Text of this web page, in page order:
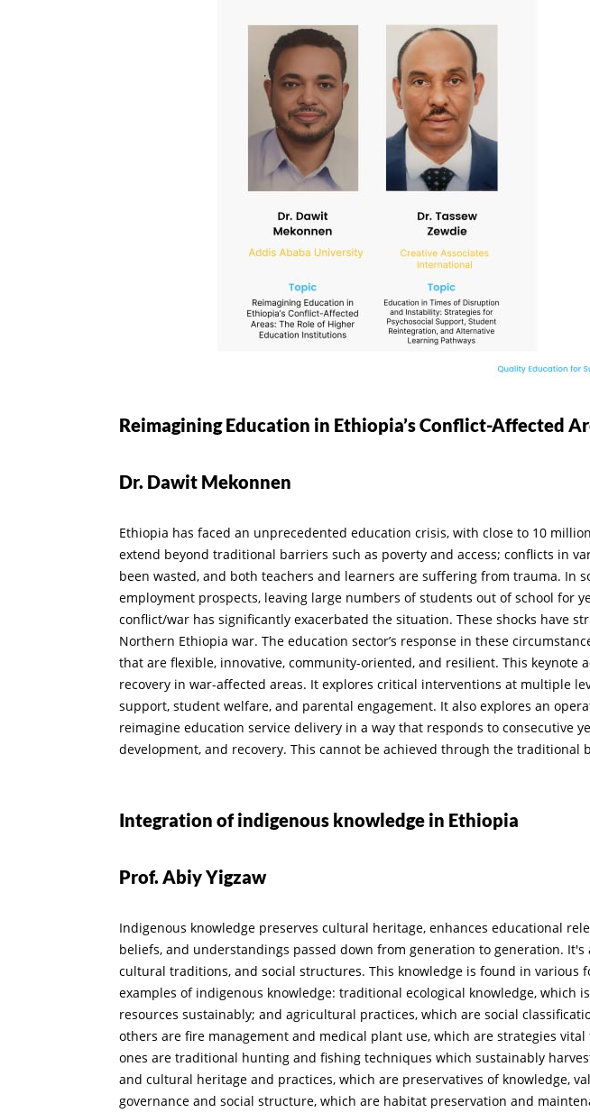
Reimagining Education in Ethiopia’s Conflict-Affected
Dr. Dawit Mekonnen
Ethiopia has faced an unprecedented education crisis, with close to 10
extend beyond traditional barriers such as poverty and access; conflicts in
been wasted, and both teachers and learners are suffering from trauma.
employment prospects, leaving large numbers of students out of school for
conflict/war has significantly exacerbated the situation. These shocks have
Northern Ethiopia war. The education sector’s response in these
that are flexible, innovative, community-oriented, and resilient. This
recovery in war-affected areas. It explores critical interventions at multiple
support, student welfare, and parental engagement. It also explores an
reimagine education service delivery in a way that responds to consecutive
development, and recovery. This cannot be achieved through the
Integration of indigenous knowledge in Ethiopia
Prof. Abiy Yigzaw
Indigenous knowledge preserves cultural heritage, enhances educational
beliefs, and understandings passed down from generation to generation.
cultural traditions, and social structures. This knowledge is found in
examples of indigenous knowledge: traditional ecological knowledge, which
resources sustainably; and agricultural practices, which are social
others are fire management and medical plant use, which are strategies
ones are traditional hunting and fishing techniques which sustainably
and cultural heritage and practices, which are preservatives of knowledge,
governance and social structure, which are habitat preservation and